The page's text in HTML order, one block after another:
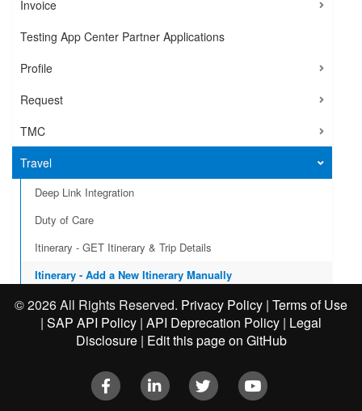
Invoice
Testing App Center Partner Applications
Profile
Request
TMC
Travel
Deep Link Integration
Duty of Care
Itinerary - GET Itinerary & Trip Details
Itinerary - Add a New Itinerary Manually
Itinerary - Business Travel Events
User Provisioning
©2026 All Rights Reserved. Privacy Policy | Terms of Use
| SAP API Policy | API Deprecation Policy | Legal
Disclosure| Edit this page on GitHub
Facebook LinkedIn Twitter Youtube